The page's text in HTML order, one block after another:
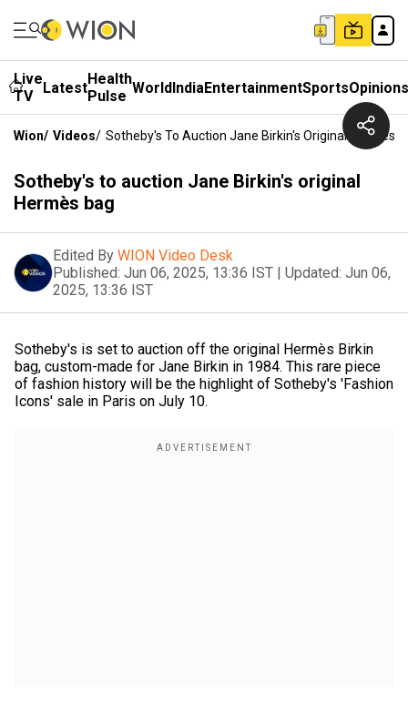
Live
TV
LatestHealth
Pulse WorldIndiaEntertainmentSportsOpinions
Wion/ Videos/ Sotheby's To Auction Jane Birkin's Original Hermès
Sotheby's to auction Jane Birkin's original
Hermès bag
Edited By WION Video Desk
Published: Jun 06, 2025, 13:36 IST | Updated: Jun 06,
2025, 13:36 IST
Sotheby's is set to auction off the original Hermès Birkin
bag, custom-made for Jane Birkin in 1984. This rare piece
of fashion history will be the highlight of Sotheby's 'Fashion
Icons' sale in Paris on July 10.